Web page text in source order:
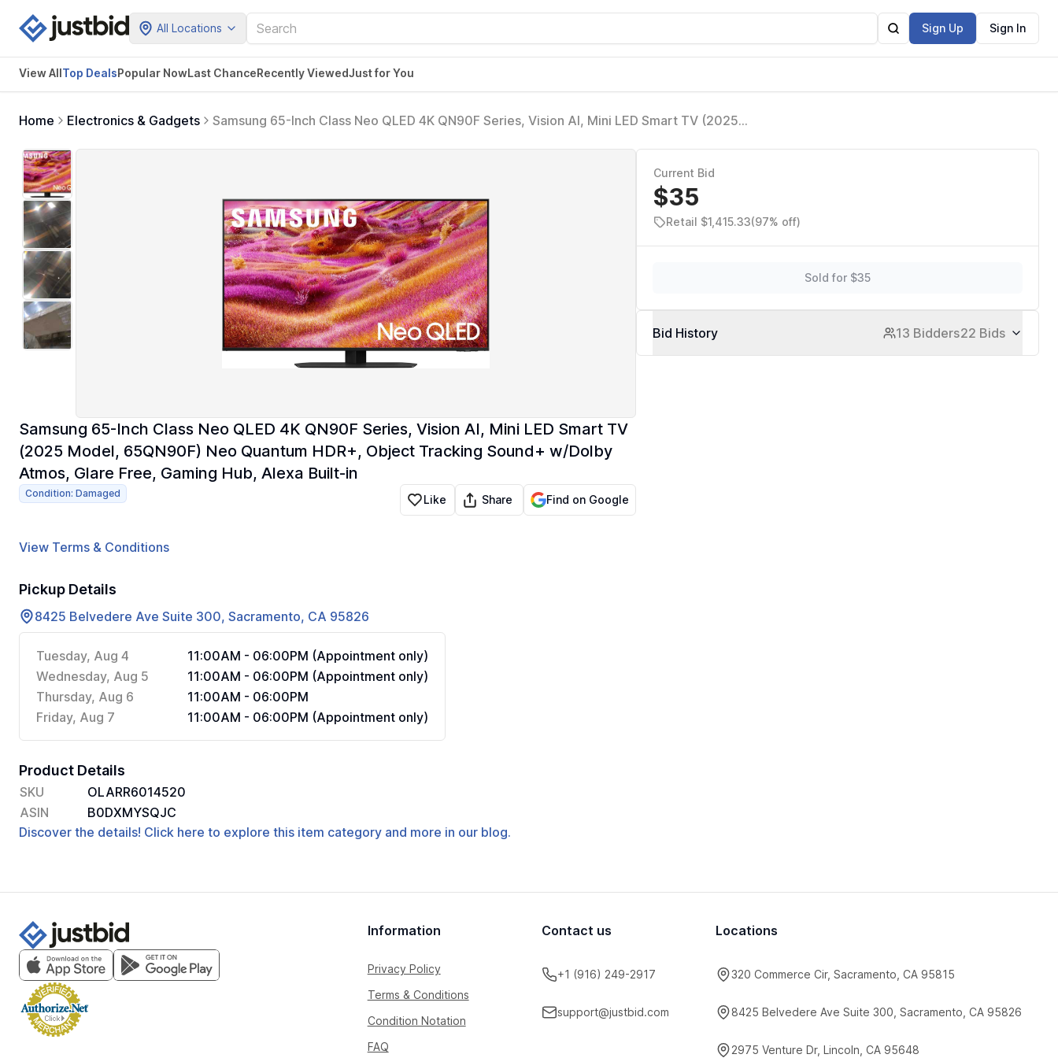
All Locations Sign Up Sign In
View AllTop DealsPopular NowLast ChanceRecently ViewedJust for You
Home Electronics & Gadgets
Samsung 65-Inch Class Neo QLED 4K QN90F Series, Vision AI, Mini LED Smart TV (2025
Samsung 65-Inch Class Neo QLED 4K QN90F Series, Vision AI, Mini LED Smart TV
(2025 Model, 65QN90F) Neo Quantum HDR+, Object Tracking Sound+ w/Dolby
Atmos, Glare Free, Gaming Hub, Alexa Built-in
Condition: Damaged Like Share Find on Google
View Terms & Conditions
Pickup Details
8425 Belvedere Ave Suite 300, Sacramento, CA 95826
Tuesday, Aug 4
11:00AM - 06:00PM (Appointment only)
Wednesday, Aug 5
11:00AM - 06:00PM (Appointment only)
Thursday, Aug 6
11:00AM - 06:00PM
Friday, Aug 7
11:00AM - 06:00PM (Appointment only)
Product Details
SKU
OLARR6014520
ASIN
B0DXMYSQJC
Discover the details! Click here to explore this item category and more in our blog.
Current Bid
$35
Retail $1,415.33(97% off)
Sold for $35
Bid History 13 Bidders22 Bids
Information
Privacy Policy
Terms & Conditions
Condition Notation
FAQ
Contact us
+1 (916) 249-2917
support@justbid.com
Locations
320 Commerce Cir, Sacramento, CA 95815
8425 Belvedere Ave Suite 300, Sacramento, CA 95826
2975 Venture Dr, Lincoln, CA 95648